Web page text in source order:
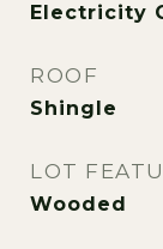
Electricity
ROOF
Shingle
LOT
Wooded